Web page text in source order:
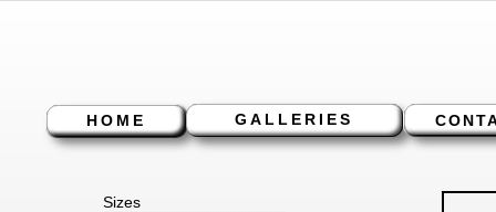
HOME GALLERIES
Sizes